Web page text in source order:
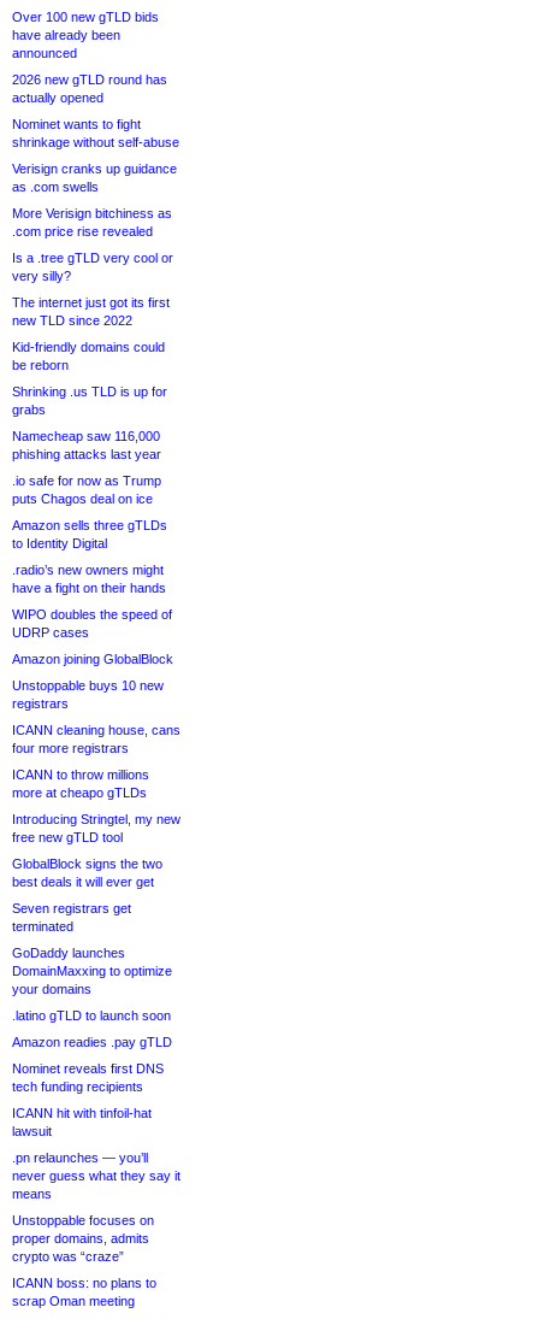
Over 100 new gTLD bids
have already been
announced
2026 new gTLD round has
actually opened
Nominet wants to fight
shrinkage without self-abuse
Verisign cranks up guidance
as .com swells
More Verisign bitchiness as
.com price rise revealed
Is a .tree gTLD very cool or
very silly?
The internet just got its first
new TLD since 2022
Kid-friendly domains could
be reborn
Shrinking .us TLD is up for
grabs
Namecheap saw 116,000
phishing attacks last year
.io safe for now as Trump
puts Chagos deal on ice
Amazon sells three gTLDs
to Identity Digital
.radio’s new owners might
have a fight on their hands
WIPO doubles the speed of
UDRP cases
Amazon joining GlobalBlock
Unstoppable buys 10 new
registrars
ICANN cleaning house, cans
four more registrars
ICANN to throw millions
more at cheapo gTLDs
Introducing Stringtel, my new
free new gTLD tool
GlobalBlock signs the two
best deals it will ever get
Seven registrars get
terminated
GoDaddy launches
DomainMaxxing to optimize
your domains
.latino gTLD to launch soon
Amazon readies .pay gTLD
Nominet reveals first DNS
tech funding recipients
ICANN hit with tinfoil-hat
lawsuit
.pn relaunches — you’ll
never guess what they say it
means
Unstoppable focuses on
proper domains, admits
crypto was “craze”
ICANN boss: no plans to
scrap Oman meeting